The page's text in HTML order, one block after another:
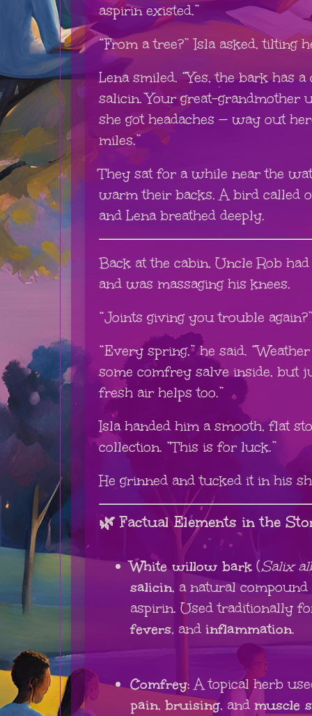
aspirin existed.”
“From a tree?” Isla asked, tilting
Lena smiled. “Yes, the bark has
salicin. Your great-grandmother
she got headaches — way out
miles.”
They sat for a while near the
warm their backs. A bird called
and Lena breathed deeply.
Back at the cabin, Uncle Rob
and was massaging his knees.
“Joints giving you trouble
“Every spring,” he said.
some comfrey salve inside, but
fresh air helps too.”
Isla handed him a smooth, flat
collection. “This is for luck.”
He grinned and tucked it in his
🌿 Factual Elements in the
White willow bark(Salix
salicin, a natural
aspirin. Used traditionally
fevers, and inflammation.
Comfrey: A topical herb
pain, bruising, and muscle